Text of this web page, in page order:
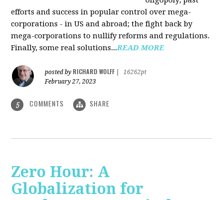
efforts and success in popular control over mega-
corporations - in US and abroad; the fight back by
mega-corporations to nullify reforms and regulations.
Finally, some real solutions...READ MORE
posted by RICHARD WOLFF
16262pt
February 27, 2023
5 COMMENTS SHARE
Zero Hour: A
Globalization for